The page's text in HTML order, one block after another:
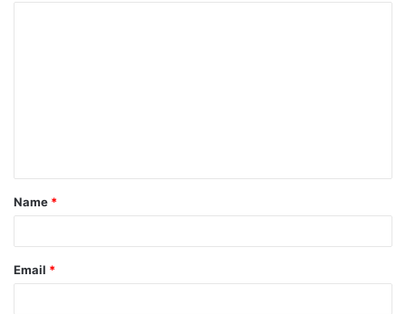
t
*
Name *
Email *